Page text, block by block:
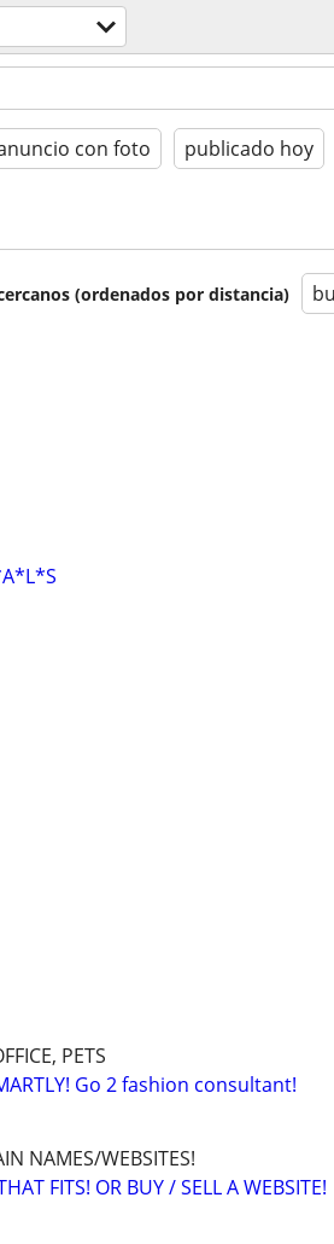
con foto publicado hoy
(ordenados por distancia)
PETS
Go 2 fashion consultant!
NAMES/WEBSITES!
FITS! OR BUY / SELL A WEBSITE!